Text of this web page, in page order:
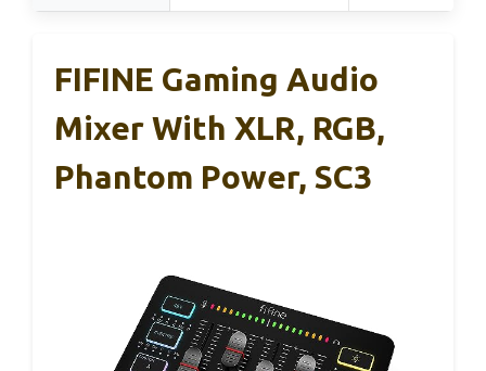
FIFINE Gaming Audio
Mixer With XLR, RGB,
Phantom Power, SC3